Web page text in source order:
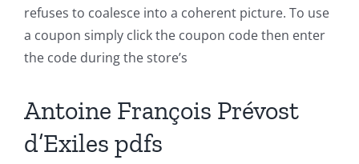
refuses to coalesce into a coherent picture. To use
a coupon simply click the coupon code then enter
the code during the store’s
Antoine François Prévost
d’Exiles pdfs
Exploring
Intersection
of